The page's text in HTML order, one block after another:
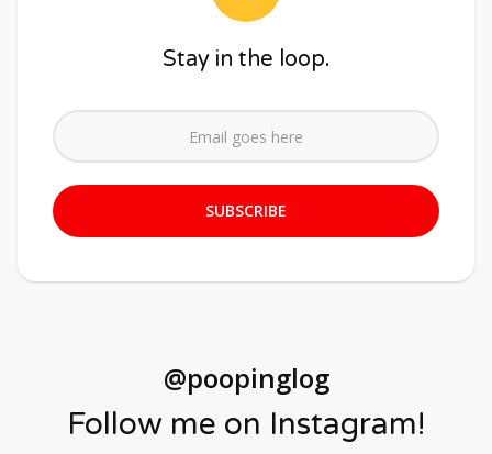
Stay in the loop.
@poopinglog
Follow me on Instagram!